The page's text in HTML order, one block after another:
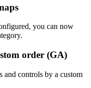
you can now
order (GA)
and controls by a custom